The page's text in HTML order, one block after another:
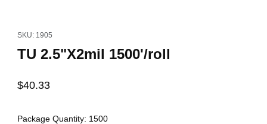
SKU: 1905
TU 2.5"X2mil 1500'/roll
$40.33
Package Quantity: 1500